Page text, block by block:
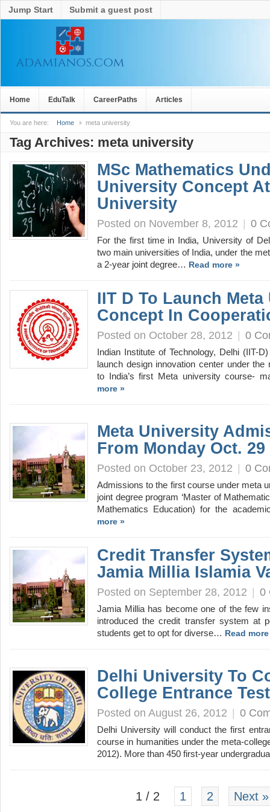
Jump Start Submit a guest post
Home EduTalk CareerPaths Articles
You are here: Home meta university
Tag Archives: meta university
MSc Mathematics
University Concept
University
Posted on November 8, 2012 | 0
For the first time in India, University of
two main universities of India, under the
a 2-year joint degree… Read more »
IIT D To Launch
Concept In
Posted on October 28, 2012 | 0
Indian Institute of Technology, Delhi (IIT-
launch design innovation center under
to India’s first Meta university course-
more »
Meta University
From Monday Oct. 29
Posted on October 23, 2012 | 0
Admissions to the first course under meta
joint degree program ‘Master of
Mathematics Education) for the
more »
Credit Transfer
Jamia Millia Islamia
Posted on September 28, 2012 | 0
Jamia Millia has become one of the few
introduced the credit transfer system at
students get to opt for diverse… Read
Delhi University To
College Entrance
Posted on August 26, 2012 | 0
Delhi University will conduct the first
course in humanities under the meta-
2012). More than 450 first-year
1 / 2 1 2 Next »